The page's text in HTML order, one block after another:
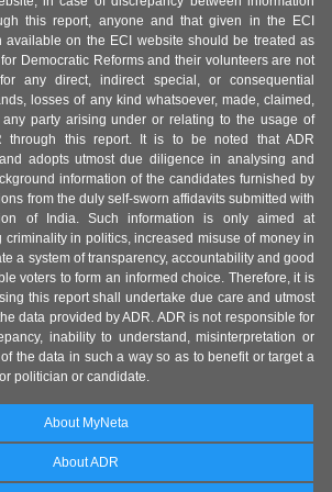
this report, anyone and that given in the ECI
available on the ECI website should be treated as
Democratic Reforms and their volunteers are not
any direct, indirect special, or consequential
losses of any kind whatsoever, made, claimed,
party arising under or relating to the usage of
through this report. It is to be noted that ADR
adopts utmost due diligence in analysing and
information of the candidates furnished by
from the duly self-sworn affidavits submitted with
of India. Such information is only aimed at
criminality in politics, increased misuse of money in
a system of transparency, accountability and good
voters to form an informed choice. Therefore, it is
this report shall undertake due care and utmost
data provided by ADR. ADR is not responsible for
inability to understand, misinterpretation or
the data in such a way so as to benefit or target a
politician or candidate.
About MyNeta
About ADR